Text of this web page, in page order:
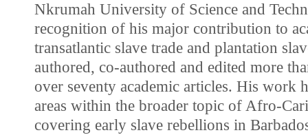
Nkrumah University of Science and
recognition of his major contribution to
transatlantic slave trade and plantation
authored, co-authored and edited more
over seventy academic articles. His work
areas within the broader topic of Afro-
covering early slave rebellions in